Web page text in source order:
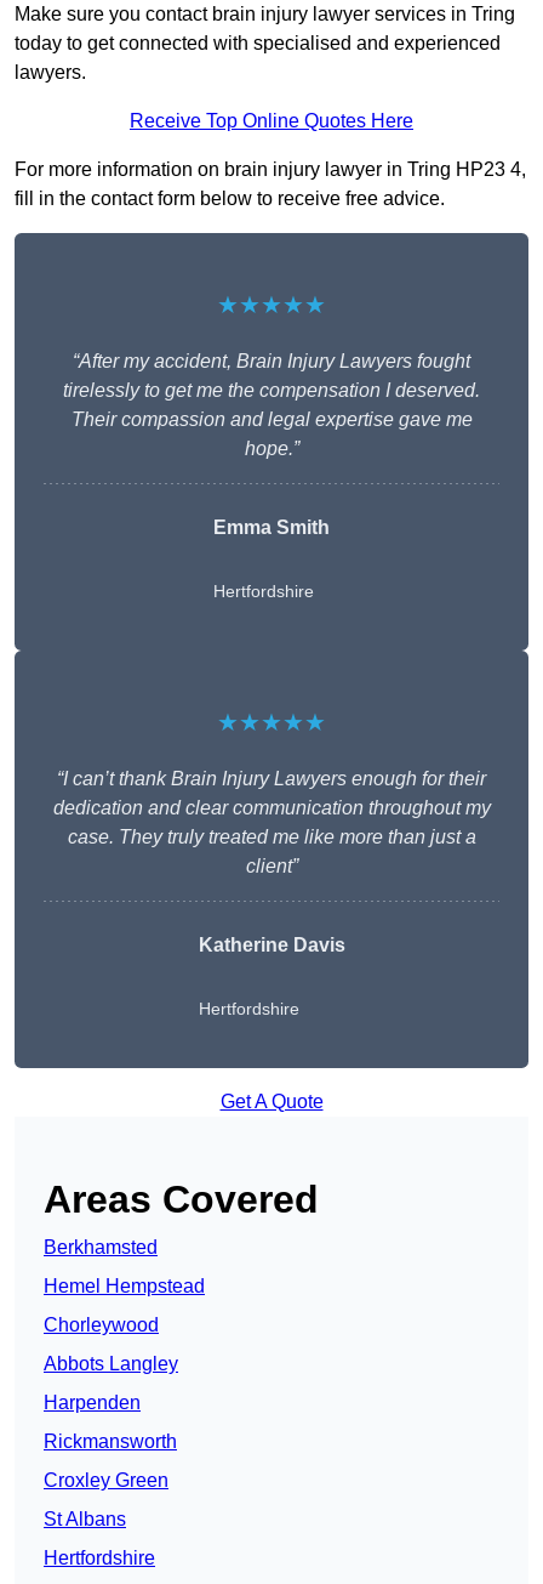
Make sure you contact brain injury lawyer services in Tring
today to get connected with specialised and experienced
lawyers.
Receive Top Online Quotes Here
For more information on brain injury lawyer in Tring HP23 4,
fill in the contact form below to receive free advice.
★★★★★
“After my accident, Brain Injury Lawyers fought
tirelessly to get me the compensation I deserved.
Their compassion and legal expertise gave me
hope.”
Emma Smith
Hertfordshire
★★★★★
“I can’t thank Brain Injury Lawyers enough for their
dedication and clear communication throughout my
case. They truly treated me like more than just a
client”
Katherine Davis
Hertfordshire
Get A Quote
Areas Covered
Berkhamsted
Hemel Hempstead
Chorleywood
Abbots Langley
Harpenden
Rickmansworth
Croxley Green
St Albans
Hertfordshire